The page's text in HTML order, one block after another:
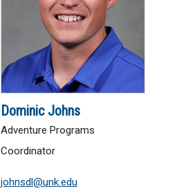
Dominic Johns
Adventure Programs
Coordinator
johnsdl@unk.edu